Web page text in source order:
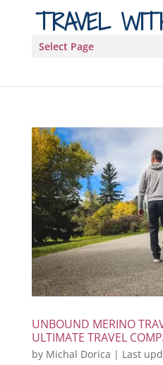
TRAVEL
Select Page
UNBOUND MERINO
ULTIMATE TRAVEL
by Michal Dorica | Last